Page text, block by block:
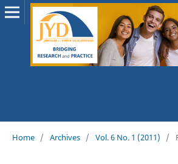
Home / Archives / Vol. 6 No. 1 (2011) /